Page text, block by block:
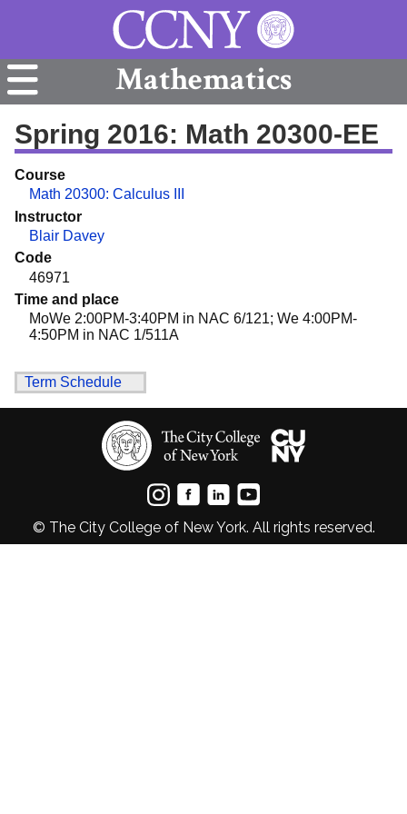
Mathematics
Spring 2016: Math 20300-EE
Course
Math 20300: Calculus III
Instructor
Blair Davey
Code
46971
Time and place
MoWe 2:00PM-3:40PM in NAC 6/121; We 4:00PM-
4:50PM in NAC 1/511A
Term Schedule
© The City College of New York. All rights reserved.